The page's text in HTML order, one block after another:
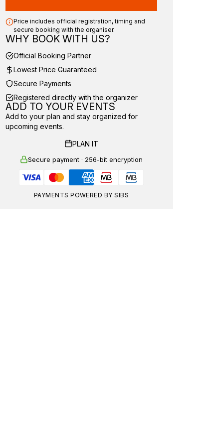
Price includes official registration, timing and
secure booking with the organiser.
WHY BOOK WITH US?
Official Booking Partner
Lowest Price Guaranteed
Secure Payments
Registered directly with the organizer
ADD TO YOUR EVENTS
Add to your plan and stay organized for
upcoming events.
PLAN IT
Secure payment · 256-bit encryption
PAYMENTS POWERED BY SIBS